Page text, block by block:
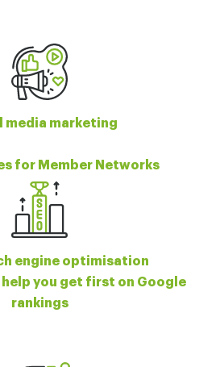
media marketing
for Member Networks
engine optimisation
you get first on Google
rankings